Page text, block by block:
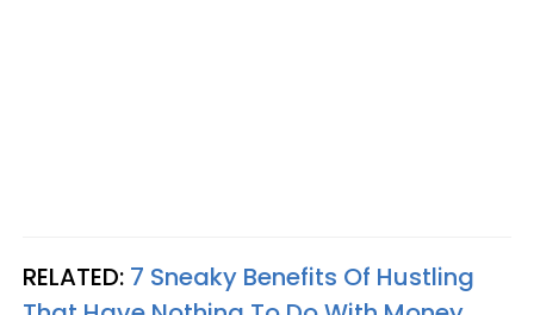
RELATED: 7 Sneaky Benefits Of Hustling